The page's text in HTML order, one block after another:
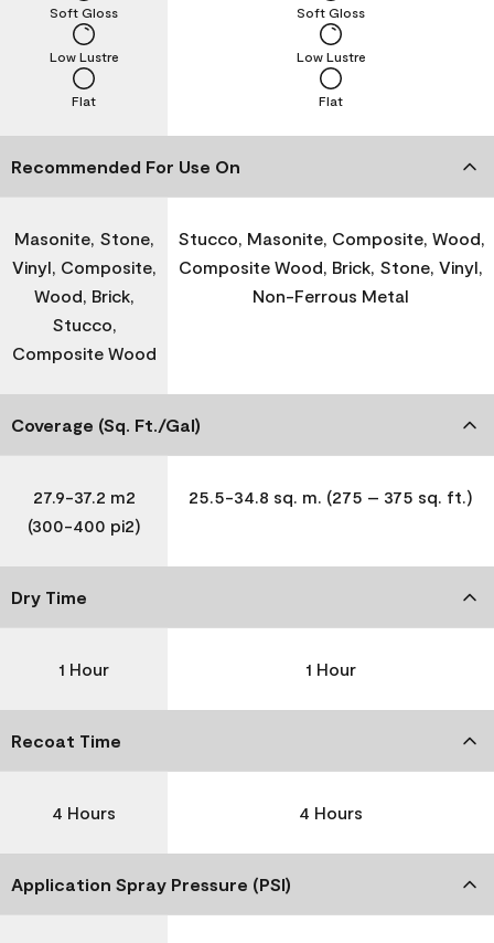
Flat
Low Lustre
Soft Gloss
Flat
Low Lustre
Soft Gloss
Recommended For Use On
Masonite, Stone,
Vinyl, Composite,
Wood, Brick,
Stucco,
Composite Wood
Stucco, Masonite, Composite, Wood,
Composite Wood, Brick, Stone, Vinyl,
Non-Ferrous Metal
Coverage (Sq. Ft./Gal)
27.9-37.2 m2
(300-400 pi2)
25.5-34.8 sq. m. (275 – 375 sq. ft.)
Dry Time
1 Hour 1 Hour
Recoat Time
4 Hours 4 Hours
Application Spray Pressure (PSI)